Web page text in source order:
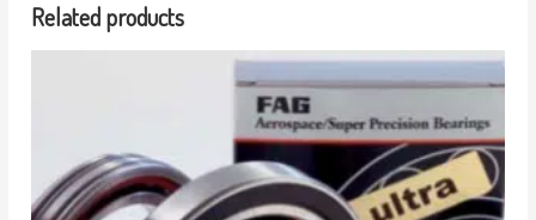
Related products